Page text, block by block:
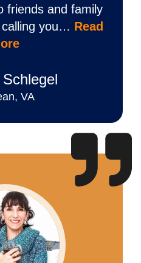
friends and family
calling you… Read
VA